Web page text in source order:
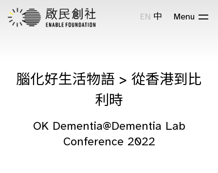
EN 中 Menu
腦化好生活物語 > 從香港到比
利時
OK Dementia@Dementia Lab
Conference 2022